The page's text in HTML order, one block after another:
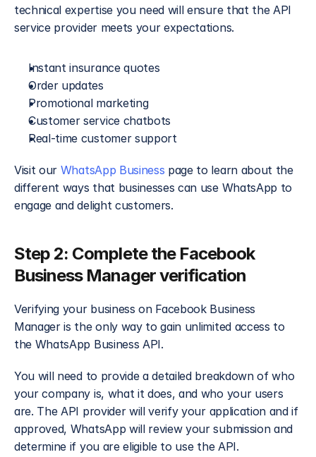
technical expertise you need will ensure that the API
service provider meets your expectations.
Instant insurance quotes
Order updates
Promotional marketing
Customer service chatbots
Real-time customer support
Visit our WhatsApp Business page to learn about the
different ways that businesses can use WhatsApp to
engage and delight customers.
Step 2: Complete the Facebook
Business Manager verification​
Verifying your business on Facebook Business
Manager is the only way to gain unlimited access to
the WhatsApp Business API.
You will need to provide a detailed breakdown of who
your company is, what it does, and who your users
are. The API provider will verify your application and if
approved, WhatsApp will review your submission and
determine if you are eligible to use the API.